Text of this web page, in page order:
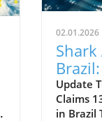
02.01.2026
Old
Update
Claims
in Brazil